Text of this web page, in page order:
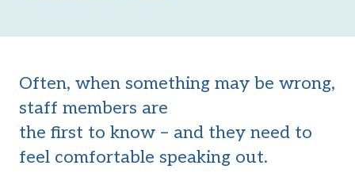
Often, when something may be wrong,
staff members are
the first to know – and they need to
feel comfortable speaking out.